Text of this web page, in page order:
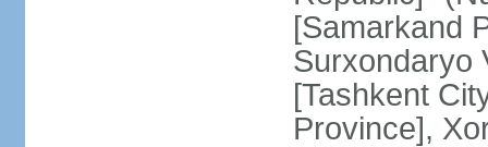
[Samarkand
Surxondaryo
[Tashkent
Province],